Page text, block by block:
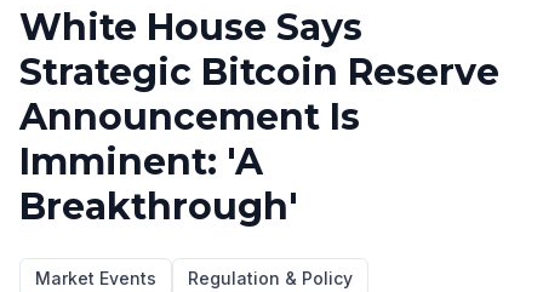
White House Says
Strategic Bitcoin Reserve
Announcement Is
Imminent: 'A
Breakthrough'
Market Events
Regulation & Policy